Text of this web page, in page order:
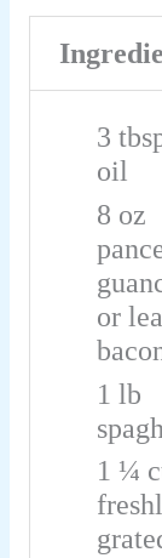
3
oil
8 oz
or
1 lb
1 ¼